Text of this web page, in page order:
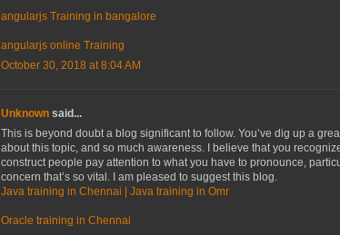
angularjs Training in bangalore
angularjs online Training
October 30, 2018 at 8:04 AM
Unknown said...
This is beyond doubt a blog significant to follow. You’ve dig up a
about this topic, and so much awareness. I believe that you
construct people pay attention to what you have to pronounce,
concern that’s so vital. I am pleased to suggest this blog.
Java training in Chennai | Java training in Omr
Oracle training in Chennai